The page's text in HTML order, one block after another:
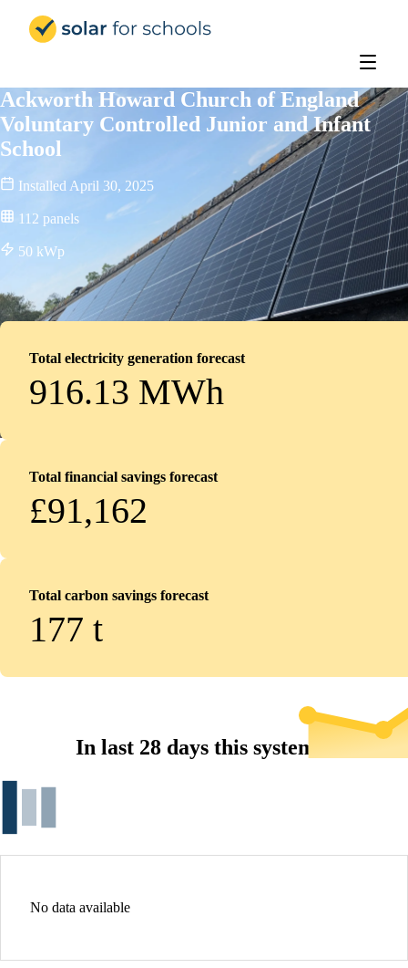
Ackworth Howard Church of England
Voluntary Controlled Junior and Infant
School
Installed April 30, 2025
112 panels
50 kWp
Total electricity generation forecast
916.13 MWh
Total financial savings forecast
£91,162
Total carbon savings forecast
177 t
In last 28 days this system...
No data available